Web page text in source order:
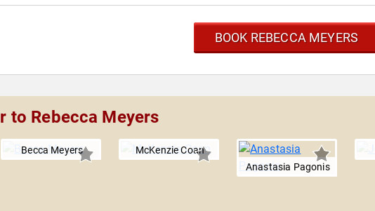
BOOK REBECCA MEYERS
to Rebecca Meyers
Becca Meyers
McKenzie Coan
Anastasia Pagonis